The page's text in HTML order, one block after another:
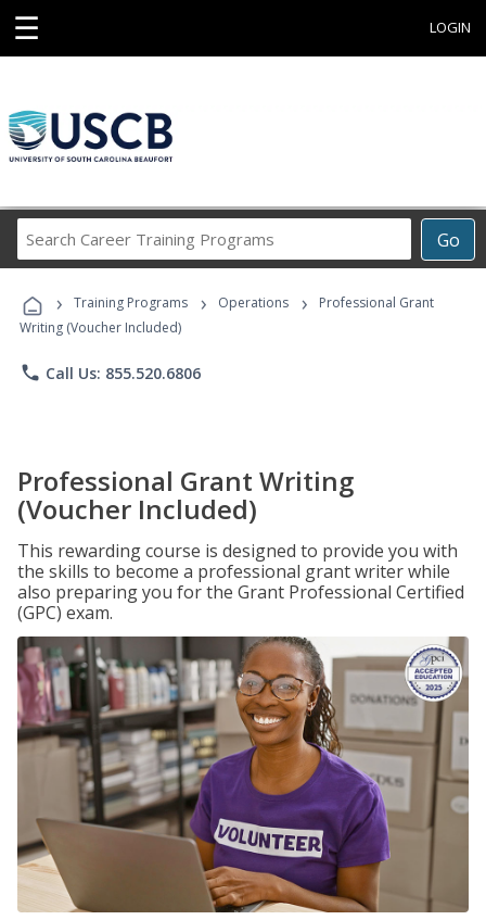
☰ LOGIN
Go
Career
Programs
› Training Programs › Operations ›
Professional Grant
Writing (Voucher Included)
phone Call Us: 855.520.6806
Professional Grant Writing
(Voucher Included)
This rewarding course is designed to provide you with
the skills to become a professional grant writer while
also preparing you for the Grant Professional Certified
(GPC) exam.